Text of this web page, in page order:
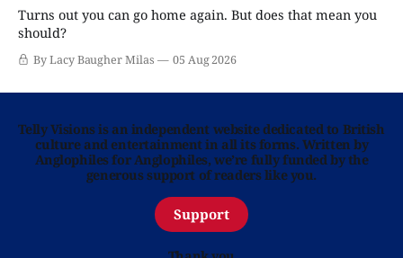
Turns out you can go home again. But does that mean you
should?
By Lacy Baugher Milas 05 Aug 2026
Telly Visions is an independent website dedicated to British
culture and entertainment in all its forms. Written by
Anglophiles for Anglophiles, we’re fully funded by the
generous support of readers like you.
Support